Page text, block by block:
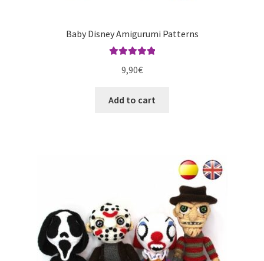
Baby Disney Amigurumi Patterns
out of 5
9,90€
Add to cart